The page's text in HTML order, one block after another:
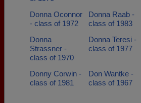
Donna Oconnor
- class of 1972
Donna Raab -
class of 1983
Donna
Strassner -
class of 1970
Donna Teresi -
class of 1977
Donny Corwin -
class of 1981
Don Wantke -
class of 1967